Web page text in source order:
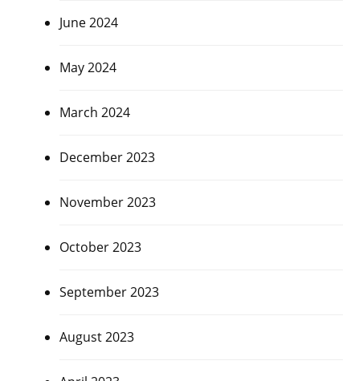
June 2024
May 2024
March 2024
December 2023
November 2023
October 2023
September 2023
August 2023